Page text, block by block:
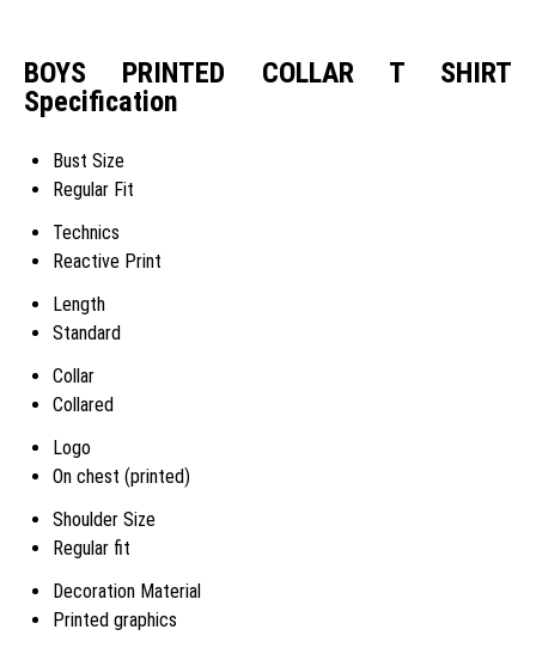
BOYS PRINTED COLLAR T SHIRT
Specification
Bust Size
Regular Fit
Technics
Reactive Print
Length
Standard
Collar
Collared
Logo
On chest (printed)
Shoulder Size
Regular fit
Decoration Material
Printed graphics